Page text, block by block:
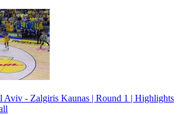
Aviv - Zalgiris Kaunas | Round 1 | Highlights